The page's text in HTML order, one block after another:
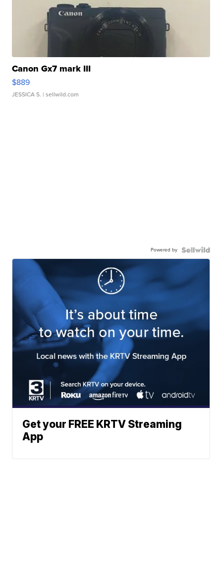
Canon Gx7 mark III
$889
JESSICA S. | sellwild.com
Powered by
Get your FREE KRTV Streaming
App